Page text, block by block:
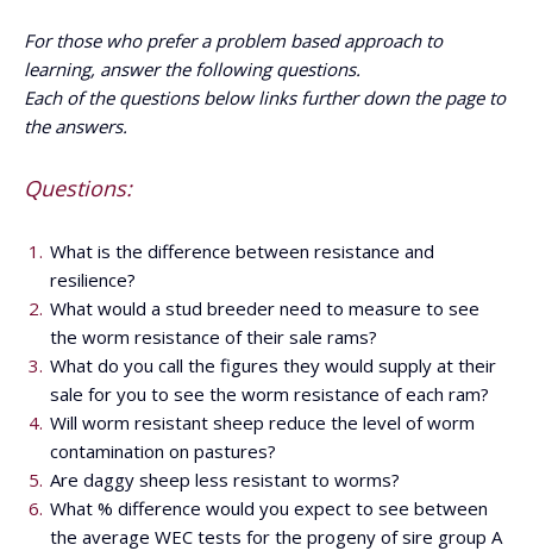
For those who prefer a problem based approach to
learning, answer the following questions.
Each of the questions below links further down the page to
the answers.
Questions:
What is the difference between resistance and
resilience?
What would a stud breeder need to measure to see
the worm resistance of their sale rams?
What do you call the figures they would supply at their
sale for you to see the worm resistance of each ram?
Will worm resistant sheep reduce the level of worm
contamination on pastures?
Are daggy sheep less resistant to worms?
What % difference would you expect to see between
the average WEC tests for the progeny of sire group A